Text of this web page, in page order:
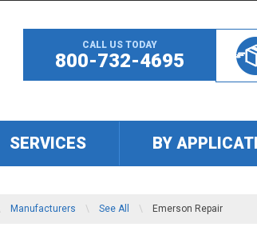
CALL US TODAY
800-732-4695
SERVICES BY
Manufacturers \ See All \ Emerson Repair